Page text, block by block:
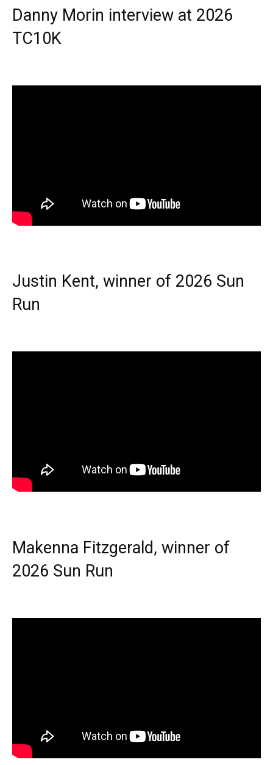
Danny Morin interview at 2026
TC10K
Justin Kent, winner of 2026 Sun
Run
Makenna Fitzgerald, winner of
2026 Sun Run